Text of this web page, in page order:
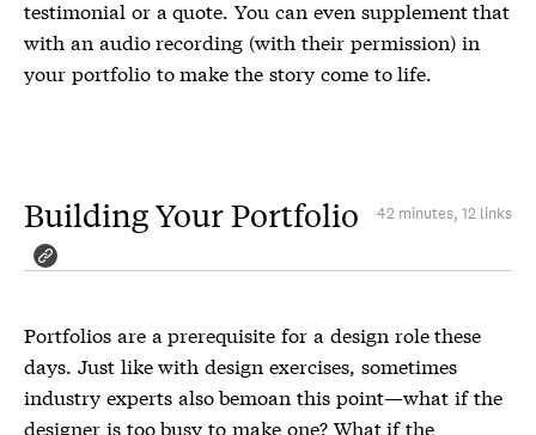
testimonial or a quote. You can even supplement that
with an audio recording (with their permission) in
your portfolio to make the story come to life.
Building Your Portfolio 42 minutes, 12 links
Portfolios are a prerequisite for a design role these
days. Just like with design exercises, sometimes
industry experts also bemoan this point—what if the
designer is too busy to make one? What if the